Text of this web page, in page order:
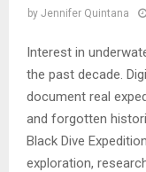
by Jennifer Quintana
Interest in
the past decade.
document real
and forgotten
Black Dive
exploration,